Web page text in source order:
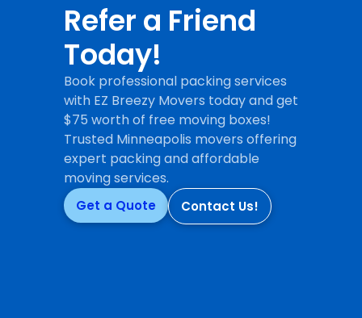
Refer a Friend
Today!
Book professional packing services
with EZ Breezy Movers today and get
$75 worth of free moving boxes!
Trusted Minneapolis movers offering
expert packing and affordable
moving services.
Get a Quote Contact Us!